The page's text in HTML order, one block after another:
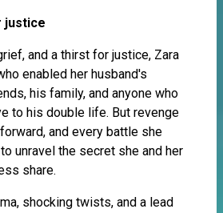
justice
and a thirst for justice, Zara
enabled her husband's
his family, and anyone who
to his double life. But revenge
and every battle she
unravel the secret she and her
share.
shocking twists, and a lead